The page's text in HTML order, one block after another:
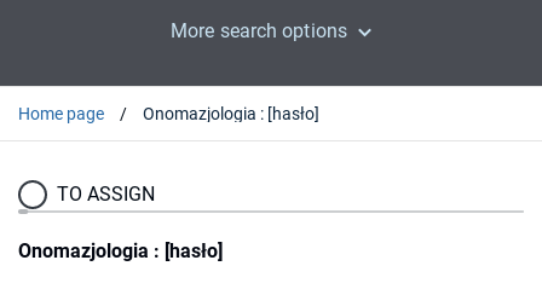
More search options
Home page Onomazjologia : [hasło]
TO ASSIGN
Onomazjologia : [hasło]